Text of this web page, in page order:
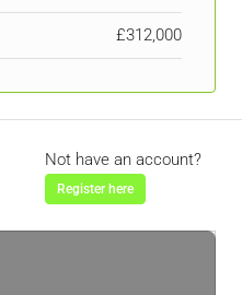
£312,000
Not have an account?
Register here